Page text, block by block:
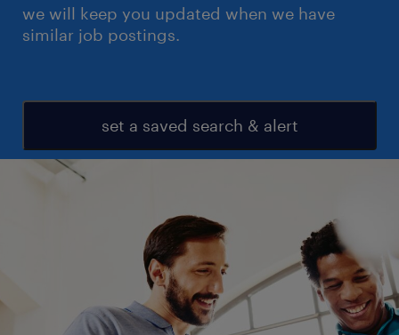
we will keep you updated when we have
similar job postings.
set a saved search & alert